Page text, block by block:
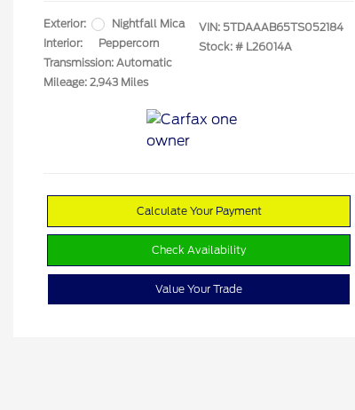
Exterior:
Nightfall Mica
Interior:
Peppercorn
Transmission: Automatic
Mileage: 2,943 Miles
VIN: 5TDAAAB65TS052184
Stock: # L26014A
Calculate Your Payment
Check Availability
Value Your Trade